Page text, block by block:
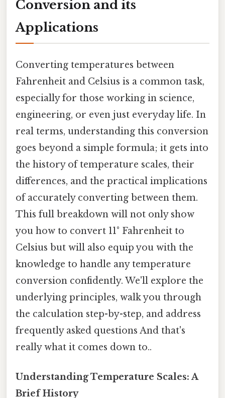
Conversion and its
Applications
Converting temperatures between
Fahrenheit and Celsius is a common task,
especially for those working in science,
engineering, or even just everyday life. In
real terms, understanding this conversion
goes beyond a simple formula; it gets into
the history of temperature scales, their
differences, and the practical implications
of accurately converting between them.
This full breakdown will not only show
you how to convert 11° Fahrenheit to
Celsius but will also equip you with the
knowledge to handle any temperature
conversion confidently. We'll explore the
underlying principles, walk you through
the calculation step-by-step, and address
frequently asked questions And that's
really what it comes down to..
Understanding Temperature Scales: A
Brief History